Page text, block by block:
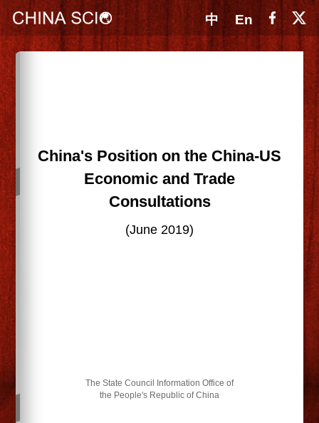
中 En
China's Position on the China-US
Economic and Trade
Consultations
(June 2019)
The State Council Information Office of
the People's Republic of China